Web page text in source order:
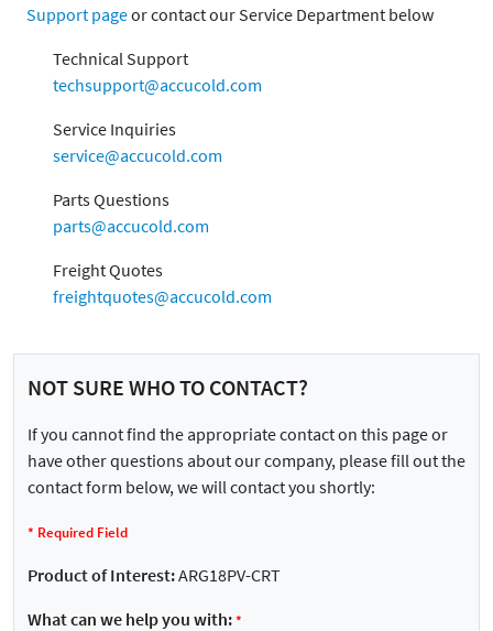
Support pageor contact our Service Department below
Technical Support
techsupport@accucold.com
Service Inquiries
service@accucold.com
Parts Questions
parts@accucold.com
Freight Quotes
freightquotes@accucold.com
NOT SURE WHO TO CONTACT?
If you cannot find the appropriate contact on this page or
have other questions about our company, please fill out the
contact form below, we will contact you shortly:
* Required Field
Product of Interest:ARG18PV-CRT
What can we help you with:*